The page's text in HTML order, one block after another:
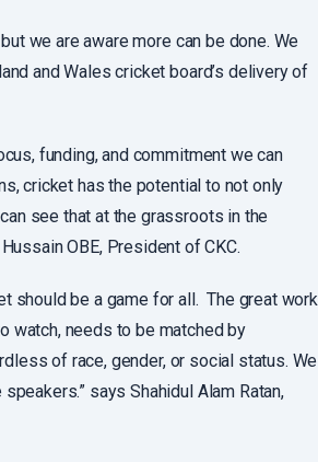
we are aware more can be done. We
and Wales cricket board’s delivery of
funding, and commitment we can
cricket has the potential to not only
see that at the grassroots in the
OBE, President of CKC.
should be a game for all. The great work
watch, needs to be matched by
of race, gender, or social status. We
says Shahidul Alam Ratan,